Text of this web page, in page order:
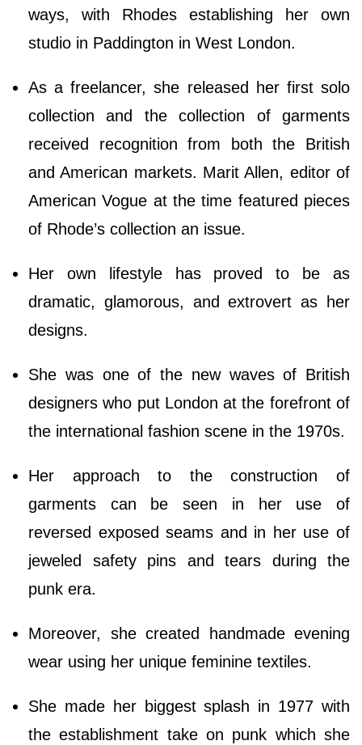
ways, with Rhodes establishing her own
studio in Paddington in West London.
As a freelancer, she released her first solo
collection and the collection of garments
received recognition from both the British
and American markets. Marit Allen, editor of
American Vogue at the time featured pieces
of Rhode’s collection an issue.
Her own lifestyle has proved to be as
dramatic, glamorous, and extrovert as her
designs.
She was one of the new waves of British
designers who put London at the forefront of
the international fashion scene in the 1970s.
Her approach to the construction of
garments can be seen in her use of
reversed exposed seams and in her use of
jeweled safety pins and tears during the
punk era.
Moreover, she created handmade evening
wear using her unique feminine textiles.
She made her biggest splash in 1977 with
the establishment take on punk which she